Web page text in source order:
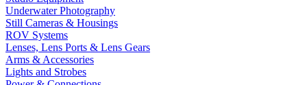
Underwater Photography
Still Cameras & Housings
ROV Systems
Lenses, Lens Ports & Lens Gears
Arms & Accessories
Lights and Strobes